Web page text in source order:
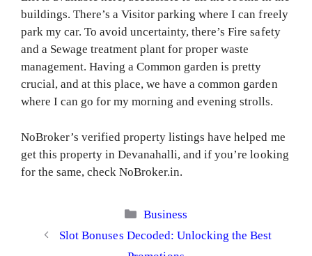
buildings. There’s a Visitor parking where I can freely
park my car. To avoid uncertainty, there’s Fire safety
and a Sewage treatment plant for proper waste
management. Having a Common garden is pretty
crucial, and at this place, we have a common garden
where I can go for my morning and evening strolls.
NoBroker’s verified property listings have helped me
get this property in Devanahalli, and if you’re looking
for the same, check NoBroker.in.
Categories
Business
Slot Bonuses Decoded: Unlocking the Best